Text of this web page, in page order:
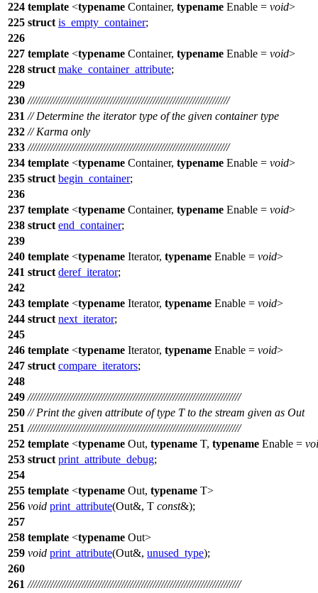
224 template <typename Container, typename Enable = void>
225 struct is_empty_container;
226
227 template <typename Container, typename Enable = void>
228 struct make_container_attribute;
229
230 ///////////////////////////////////////////////////////////////////////
231 // Determine the iterator type of the given container type
232 // Karma only
233 ///////////////////////////////////////////////////////////////////////
234 template <typename Container, typename Enable = void>
235 struct begin_container;
236
237 template <typename Container, typename Enable = void>
238 struct end_container;
239
240 template <typename Iterator, typename Enable = void>
241 struct deref_iterator;
242
243 template <typename Iterator, typename Enable = void>
244 struct next_iterator;
245
246 template <typename Iterator, typename Enable = void>
247 struct compare_iterators;
248
249 ///////////////////////////////////////////////////////////////////////////
250 // Print the given attribute of type T to the stream given as Out
251 ///////////////////////////////////////////////////////////////////////////
252 template <typename Out, typename T, typename Enable =
253 struct print_attribute_debug;
254
255 template <typename Out, typename T>
256 void print_attribute(Out&, T const&);
257
258 template <typename Out>
259 void print_attribute(Out&, unused_type);
260
261 ///////////////////////////////////////////////////////////////////////////